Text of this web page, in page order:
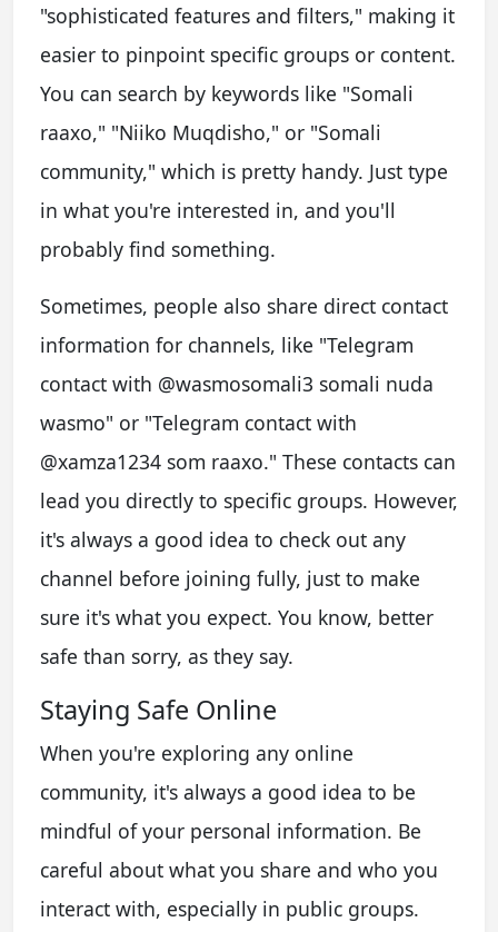
"sophisticated features and filters," making it
easier to pinpoint specific groups or content.
You can search by keywords like "Somali
raaxo," "Niiko Muqdisho," or "Somali
community," which is pretty handy. Just type
in what you're interested in, and you'll
probably find something.
Sometimes, people also share direct contact
information for channels, like "Telegram
contact with @wasmosomali3 somali nuda
wasmo" or "Telegram contact with
@xamza1234 som raaxo." These contacts can
lead you directly to specific groups. However,
it's always a good idea to check out any
channel before joining fully, just to make
sure it's what you expect. You know, better
safe than sorry, as they say.
Staying Safe Online
When you're exploring any online
community, it's always a good idea to be
mindful of your personal information. Be
careful about what you share and who you
interact with, especially in public groups.